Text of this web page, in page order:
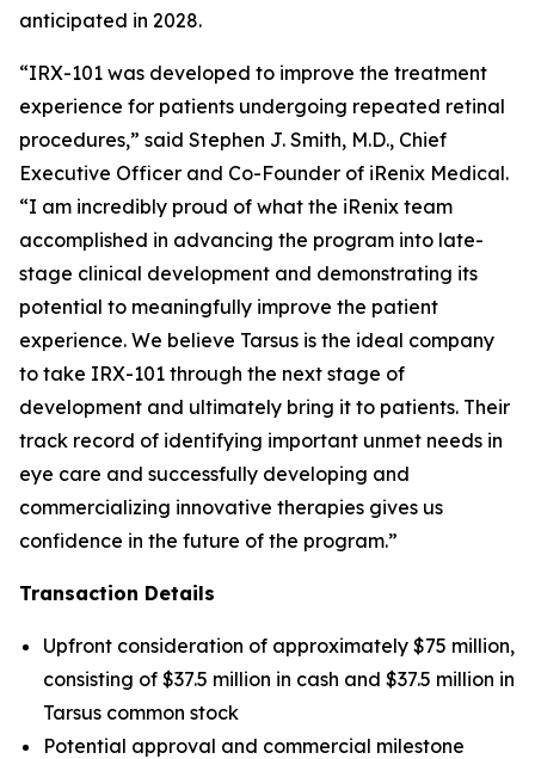
anticipated in 2028.
“IRX-101 was developed to improve the treatment
experience for patients undergoing repeated retinal
procedures,” said Stephen J. Smith, M.D., Chief
Executive Officer and Co-Founder of iRenix Medical.
“I am incredibly proud of what the iRenix team
accomplished in advancing the program into late-
stage clinical development and demonstrating its
potential to meaningfully improve the patient
experience. We believe Tarsus is the ideal company
to take IRX-101 through the next stage of
development and ultimately bring it to patients. Their
track record of identifying important unmet needs in
eye care and successfully developing and
commercializing innovative therapies gives us
confidence in the future of the program.”
Transaction Details
Upfront consideration of approximately $75 million,
consisting of $37.5 million in cash and $37.5 million in
Tarsus common stock
Potential approval and commercial milestone